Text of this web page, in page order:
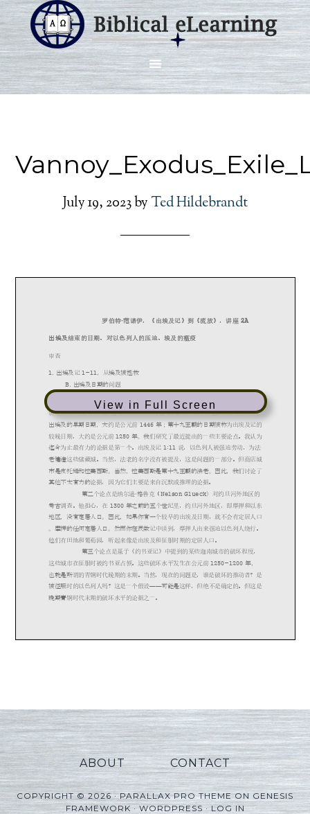
July 19, 2023by Ted Hildebrandt
View in Full Screen
ABOUT CONTACT
COPYRIGHT © 2026 ·PARALLAX PRO THEMEONGENESIS
FRAMEWORK ·WORDPRESS·LOG IN